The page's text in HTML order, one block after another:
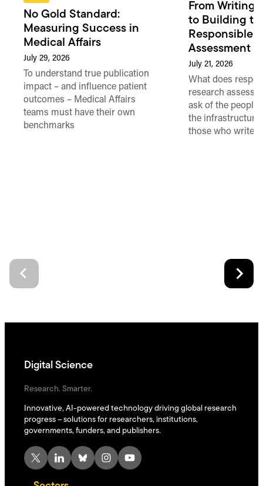
No Gold Standard:
Measuring Success in
Medical Affairs
July 29, 2026
To understand true publication
impact – and influence patient
outcomes – Medical Affairs
teams must have their own
benchmarks
From Writing
to Building
Responsible
Assessment
July 21, 2026
What does
research
ask of the people
the
those who write
Digital Science
Research. Smarter.
Innovative, AI-powered technology driving global research
progress – solutions for researchers, institutions,
governments, funders, and publishers.
X LinkedIn Bluesky Instagram YouTube